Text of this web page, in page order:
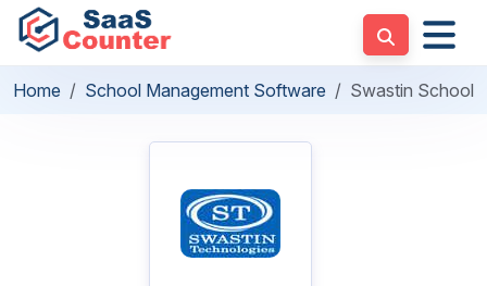
Home School Management Software Swastin School